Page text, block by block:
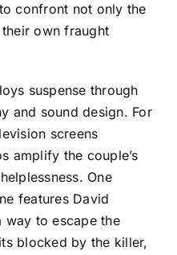
confront not only the
own fraught
suspense through
and sound design. For
screens
amplify the couple’s
One
features David
to escape the
blocked by the killer,